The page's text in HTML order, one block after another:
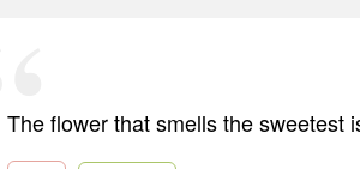
The flower that smells the sweetest